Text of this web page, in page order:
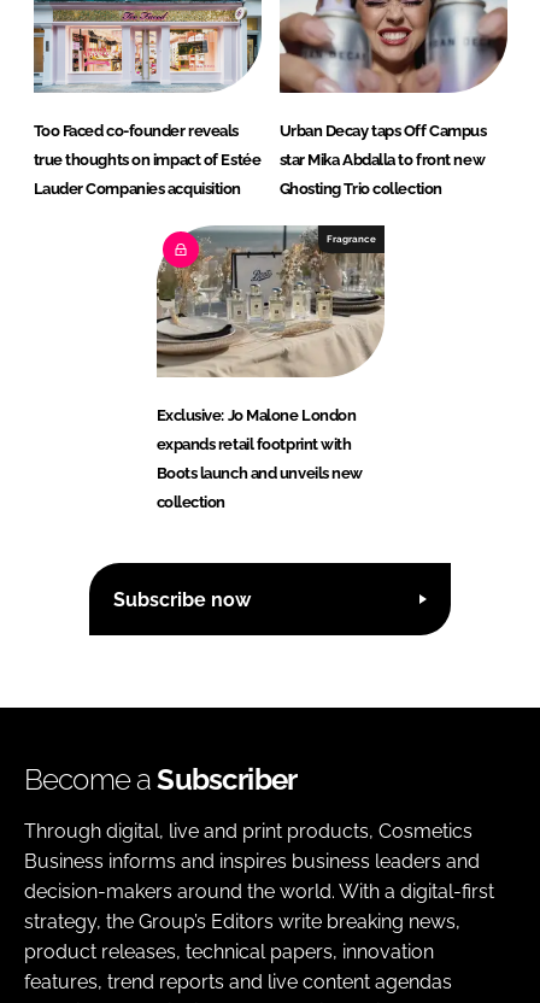
Too Faced co-founder reveals
true thoughts on impact of Estée
Lauder Companies acquisition
Urban Decay taps Off Campus
star Mika Abdalla to front new
Ghosting Trio collection
Fragrance
Exclusive: Jo Malone London
expands retail footprint with
Boots launch and unveils new
collection
Subscribe now
Become aSubscriber
Through digital, live and print products, Cosmetics
Business informs and inspires business leaders and
decision-makers around the world. With a digital-first
strategy, the Group’s Editors write breaking news,
product releases, technical papers, innovation
features, trend reports and live content agendas